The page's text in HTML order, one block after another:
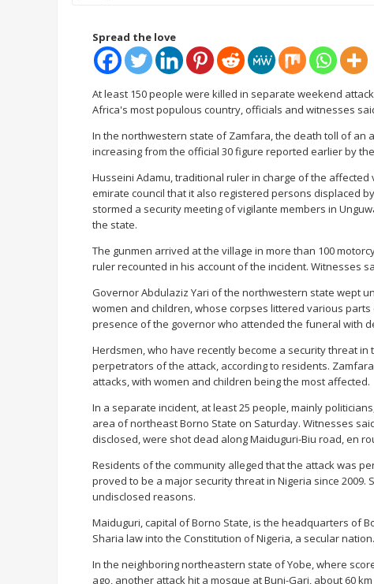
Spread the love
At least 150 people were killed in separate weekend
Africa's most populous country, officials and witnesses
In the northwestern state of Zamfara, the death toll of an
increasing from the official 30 figure reported earlier by
Husseini Adamu, traditional ruler in charge of the
emirate council that it also registered persons displaced
stormed a security meeting of vigilante members in
the state.
The gunmen arrived at the village in more than 100
ruler recounted in his account of the incident. Witnesses
Governor Abdulaziz Yari of the northwestern state wept
women and children, whose corpses littered various
presence of the governor who attended the funeral with
Herdsmen, who have recently become a security threat
perpetrators of the attack, according to residents.
attacks, with women and children being the most affected.
In a separate incident, at least 25 people, mainly
area of northeast Borno State on Saturday. Witnesses
disclosed, were shot dead along Maiduguri-Biu road, en
Residents of the community alleged that the attack was
proved to be a major security threat in Nigeria since
undisclosed reasons.
Maiduguri, capital of Borno State, is the headquarters of
Sharia law into the Constitution of Nigeria, a secular nation.
In the neighboring northeastern state of Yobe, where
ago, another attack hit a mosque at Buni-Gari, about 60